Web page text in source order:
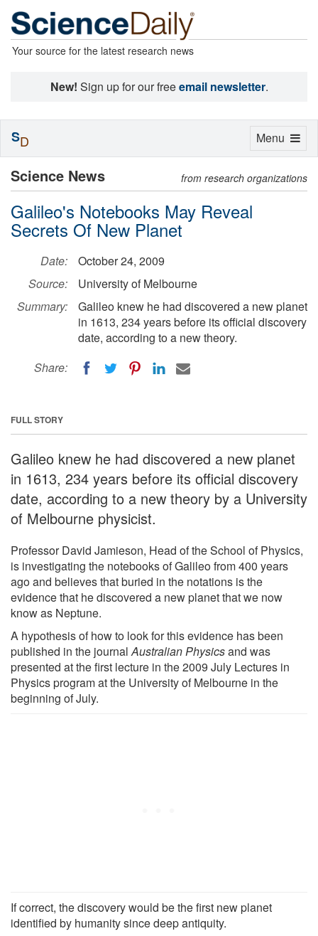
Your source for the latest research news
New! Sign up for our freeemail newsletter.
Science News from research organizations
Galileo's Notebooks May Reveal
Secrets Of New Planet
Date:
October 24, 2009
Source:
University of Melbourne
Summary:
Galileo knew he had discovered a new planet
in 1613, 234 years before its official discovery
date, according to a new theory.
Share:
FULL STORY
Galileo knew he had discovered a new planet
in 1613, 234 years before its official discovery
date, according to a new theory by a University
of Melbourne physicist.
Professor David Jamieson, Head of the School of Physics,
is investigating the notebooks of Galileo from 400 years
ago and believes that buried in the notations is the
evidence that he discovered a new planet that we now
know as Neptune.
A hypothesis of how to look for this evidence has been
published in the journalAustralian Physicsand was
presented at the first lecture in the 2009 July Lectures in
Physics program at the University of Melbourne in the
beginning of July.
If correct, the discovery would be the first new planet
identified by humanity since deep antiquity.
Toggle
Menu
SD